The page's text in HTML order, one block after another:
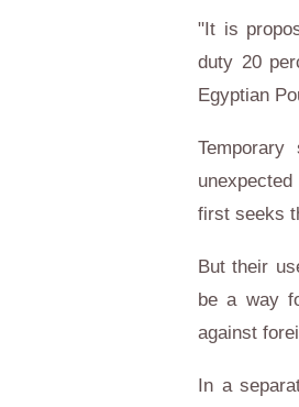
"It is
duty 20
Egyptian
first seeks
But their
be a way
against
In a